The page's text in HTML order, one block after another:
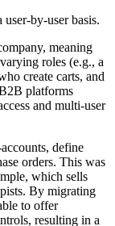
by-user basis.
meaning
roles (e.g., a
create carts, and
platforms
and multi-user
define
orders. This was
which sells
By migrating
to offer
resulting in a